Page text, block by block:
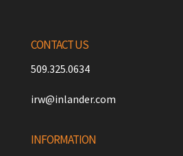
CONTACT US
509.325.0634
irw@inlander.com
INFORMATION